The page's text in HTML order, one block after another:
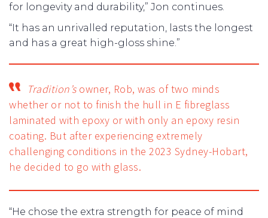
for longevity and durability,” Jon continues.
“It has an unrivalled reputation, lasts the longest
and has a great high-gloss shine.”
Tradition’s owner, Rob, was of two minds
whether or not to finish the hull in E fibreglass
laminated with epoxy or with only an epoxy resin
coating. But after experiencing extremely
challenging conditions in the 2023 Sydney-Hobart,
he decided to go with glass.
“He chose the extra strength for peace of mind